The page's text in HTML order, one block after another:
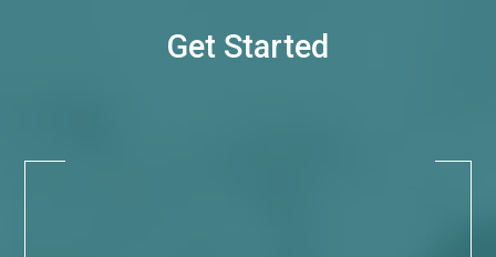
Get Started